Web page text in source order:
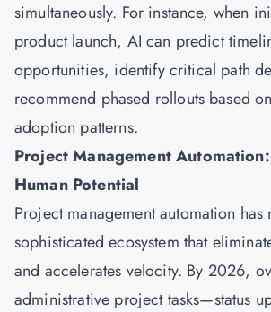
simultaneously. For instance, when
product launch, AI can predict
opportunities, identify critical path
recommend phased rollouts based
adoption patterns.
Project Management
Human Potential
Project managementautomation has
sophisticated ecosystem that
and accelerates velocity. By 2026,
administrative project tasks—status